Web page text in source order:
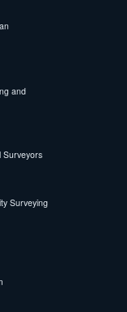
and
Surveyors
Surveying